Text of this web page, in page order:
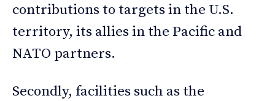
contributions to targets in the U.S.
territory, its allies in the Pacific and
NATO partners.
Secondly, facilities such as the